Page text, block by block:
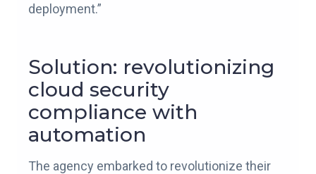
deployment.”
Solution: revolutionizing
cloud security
compliance with
automation
The agency embarked to revolutionize their